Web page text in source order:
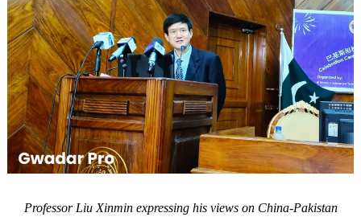
Professor Liu Xinmin expressing his views on China-Pakistan